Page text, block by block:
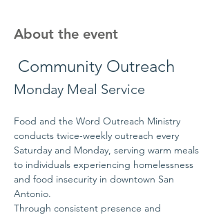
About the event
Community Outreach
Monday Meal Service
Food and the Word Outreach Ministry
conducts twice-weekly outreach every
Saturday and Monday, serving warm meals
to individuals experiencing homelessness
and food insecurity in downtown San
Antonio.
Through consistent presence and